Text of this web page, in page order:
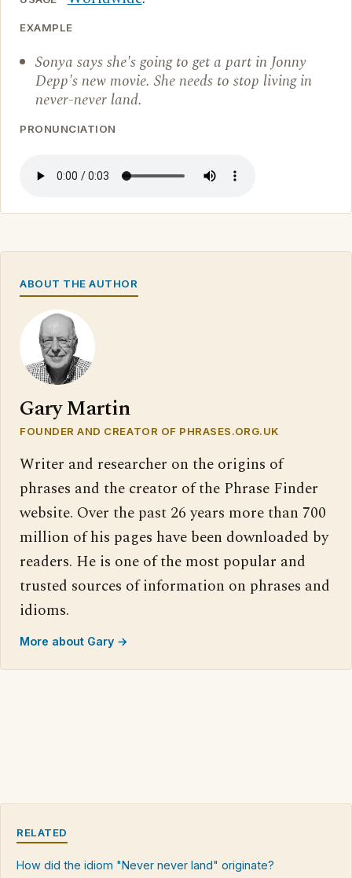
EXAMPLE
Sonya says she's going to get a part in Jonny
Depp's new movie. She needs to stop living in
never-never land.
PRONUNCIATION
ABOUT THE AUTHOR
Gary Martin
FOUNDER AND CREATOR OF PHRASES.ORG.UK
Writer and researcher on the origins of
phrases and the creator of the Phrase Finder
website. Over the past 26 years more than 700
million of his pages have been downloaded by
readers. He is one of the most popular and
trusted sources of information on phrases and
idioms.
More about Gary →
RELATED
How did the idiom "Never never land" originate?